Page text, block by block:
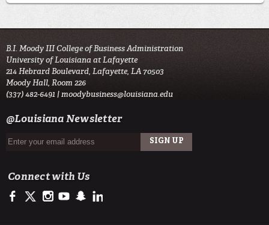
B.I. Moody III College of Business Administration
University of Louisiana at Lafayette
214 Hebrard Boulevard, Lafayette, LA 70503
Moody Hall, Room 226
(337) 482-6491 |moodybusiness@louisiana.edu
@Louisiana Newsletter
Connect with Us
https://www.facebook.com/ULMoodyBusiness
https://twitter.com/moody_business
http://instagram.com/moodycollegeofbusiness
http://www.youtube.com/user/ullafayettechannel
http://www.snapchat.com/add/raginspirit